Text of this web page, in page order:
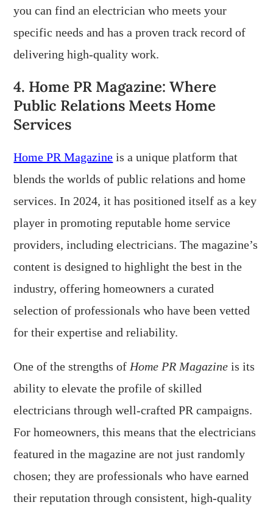
you can find an electrician who meets your
specific needs and has a proven track record of
delivering high-quality work.
4. Home PR Magazine: Where
Public Relations Meets Home
Services
Home PR Magazine is a unique platform that
blends the worlds of public relations and home
services. In 2024, it has positioned itself as a key
player in promoting reputable home service
providers, including electricians. The magazine’s
content is designed to highlight the best in the
industry, offering homeowners a curated
selection of professionals who have been vetted
for their expertise and reliability.
One of the strengths of Home PR Magazine is its
ability to elevate the profile of skilled
electricians through well-crafted PR campaigns.
For homeowners, this means that the electricians
featured in the magazine are not just randomly
chosen; they are professionals who have earned
their reputation through consistent, high-quality